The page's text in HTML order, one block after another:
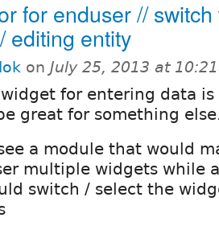
for enduser //
editing entity
on July 25, 2013 at
for entering data
great for something
a module that would
multiple widgets while
switch / select the